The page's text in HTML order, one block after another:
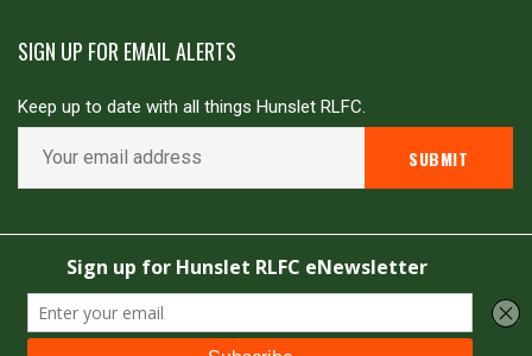
SIGN UP FOR EMAIL ALERTS
Keep up to date with all things Hunslet RLFC.
Copyright © Hunslet RLFC. All rights reserved
Powered by